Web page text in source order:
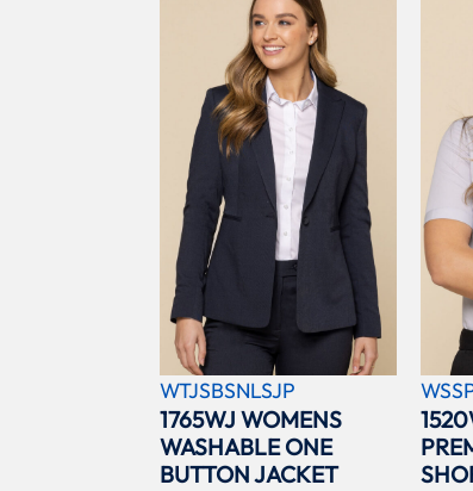
WTJSBSNLSJP
1765WJ WOMENS
WASHABLE ONE
BUTTON JACKET